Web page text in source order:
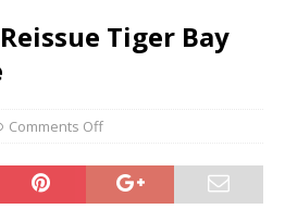
Tiger Bay
Comments Off